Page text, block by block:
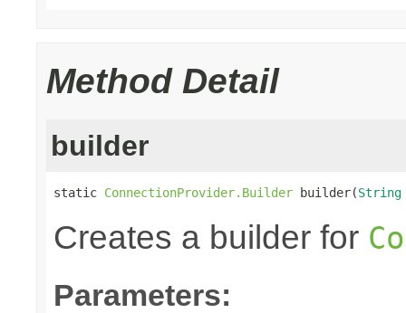
Method Detail
builder
static ConnectionProvider.Builder builder(String
Creates a builder for
Parameters: